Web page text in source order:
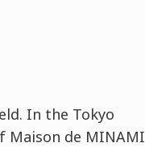
In the Tokyo
Maison de MINAMI